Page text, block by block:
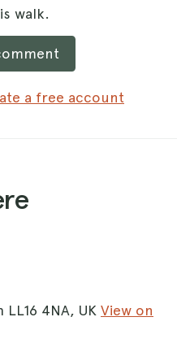
walk.
a free account
4NA, UK View on